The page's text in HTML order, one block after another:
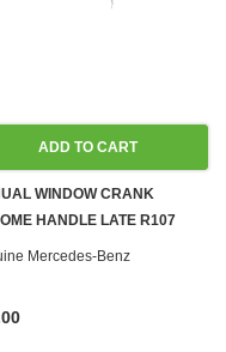
ADD TO CART
WINDOW CRANK
HANDLE LATE R107
W110 W111 W113 W114 W115
Mercedes-Benz